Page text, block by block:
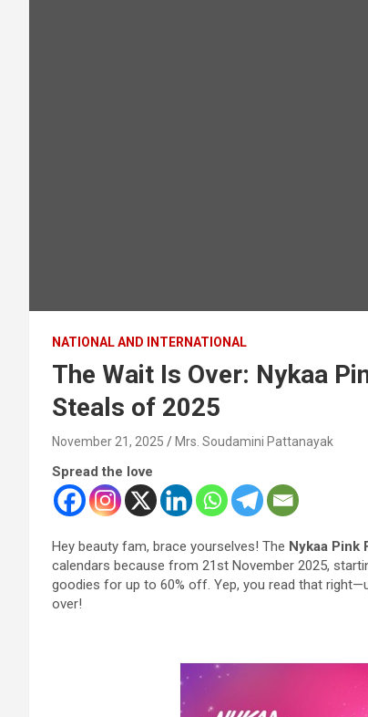
NATIONAL AND INTERNATIONAL
The Wait Is Over: Nykaa
Steals of 2025
November 21, 2025 Mrs. Soudamini Pattanayak
Spread the love
Hey beauty fam, brace yourselves! The Nykaa Pink
calendars because from 21st November 2025,
goodies for up to 60% off. Yep, you read that
over!